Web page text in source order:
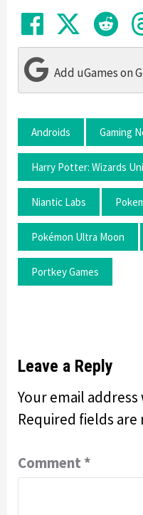
Share on
Add uGames on
Androids Gaming
Harry Potter: Wizards
Niantic Labs
Pokémon Ultra Moon
Portkey Games
Leave a Reply
Your email
Required fields are
Comment *